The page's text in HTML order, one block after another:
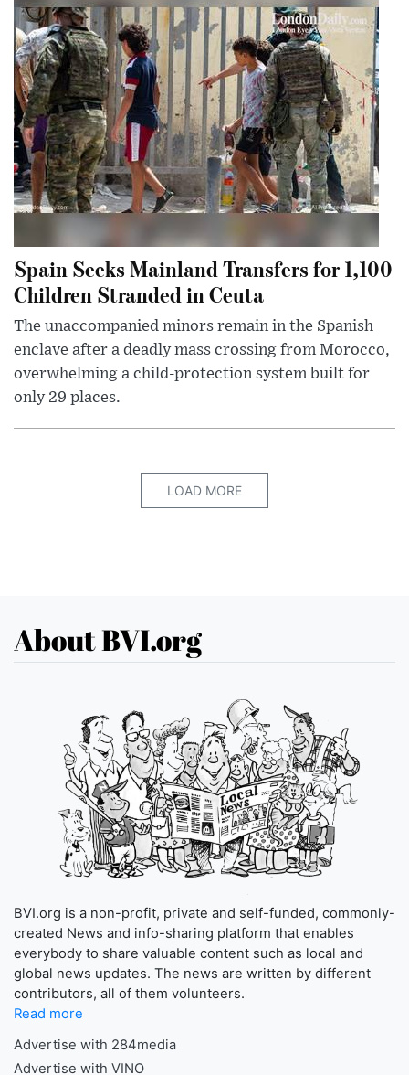
Spain Seeks Mainland Transfers for 1,100
Children Stranded in Ceuta
The unaccompanied minors remain in the Spanish
enclave after a deadly mass crossing from Morocco,
overwhelming a child-protection system built for
only 29 places.
LOAD MORE
About BVI.org
BVI.org is a non-profit, private and self-funded, commonly-
created News and info-sharing platform that enables
everybody to share valuable content such as local and
global news updates. The news are written by different
contributors, all of them volunteers.
Read more
Advertise with 284media
Advertise with VINO